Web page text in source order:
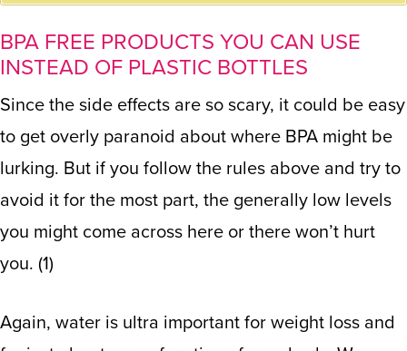
BPA FREE PRODUCTS YOU CAN USE
INSTEAD OF PLASTIC BOTTLES
Since the side effects are so scary, it could be easy
to get overly paranoid about where BPA might be
lurking. But if you follow the rules above and try to
avoid it for the most part, the generally low levels
you might come across here or there won’t hurt
you. (1)
Again, water is ultra important for weight loss and